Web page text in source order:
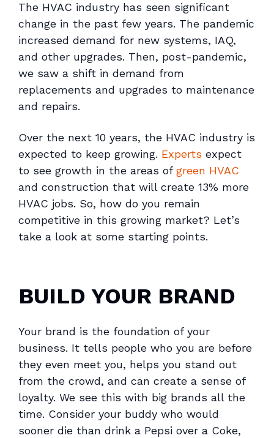
The HVAC industry has seen significant
change in the past few years. The pandemic
increased demand for new systems, IAQ,
and other upgrades. Then, post-pandemic,
we saw a shift in demand from
replacements and upgrades to maintenance
and repairs.
Over the next 10 years, the HVAC industry is
expected to keep growing. Experts expect
to see growth in the areas ofgreen HVAC
and construction that will create 13% more
HVAC jobs. So, how do you remain
competitive in this growing market? Let’s
take a look at some starting points.
BUILD YOUR BRAND
Your brand is the foundation of your
business. It tells people who you are before
they even meet you, helps you stand out
from the crowd, and can create a sense of
loyalty. We see this with big brands all the
time. Consider your buddy who would
sooner die than drink a Pepsi over a Coke,